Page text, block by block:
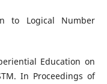
to Logical Number
Education on
In Proceedings of